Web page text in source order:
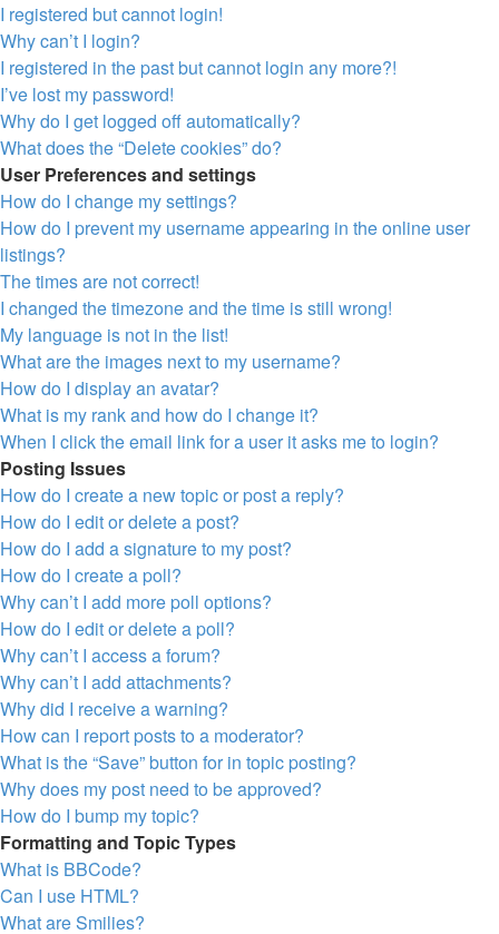
I registered but cannot login!
Why can’t I login?
I registered in the past but cannot login any more?!
I’ve lost my password!
Why do I get logged off automatically?
What does the “Delete cookies” do?
User Preferences and settings
How do I change my settings?
How do I prevent my username appearing in the online user
listings?
The times are not correct!
I changed the timezone and the time is still wrong!
My language is not in the list!
What are the images next to my username?
How do I display an avatar?
What is my rank and how do I change it?
When I click the email link for a user it asks me to login?
Posting Issues
How do I create a new topic or post a reply?
How do I edit or delete a post?
How do I add a signature to my post?
How do I create a poll?
Why can’t I add more poll options?
How do I edit or delete a poll?
Why can’t I access a forum?
Why can’t I add attachments?
Why did I receive a warning?
How can I report posts to a moderator?
What is the “Save” button for in topic posting?
Why does my post need to be approved?
How do I bump my topic?
Formatting and Topic Types
What is BBCode?
Can I use HTML?
What are Smilies?